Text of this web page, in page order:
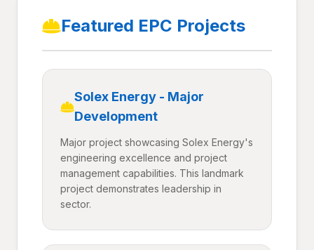
Featured EPC Projects
Solex Energy - Major
Development
Major project showcasing Solex Energy's
engineering excellence and project
management capabilities. This landmark
project demonstrates leadership in
sector.